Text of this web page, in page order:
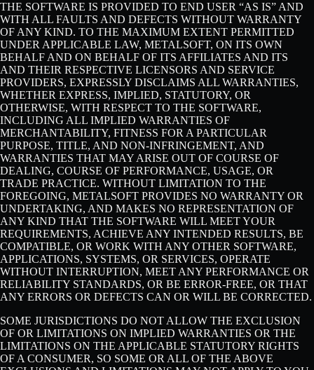
THE SOFTWARE IS PROVIDED TO END USER “AS IS” AND
WITH ALL FAULTS AND DEFECTS WITHOUT WARRANTY
OF ANY KIND. TO THE MAXIMUM EXTENT PERMITTED
UNDER APPLICABLE LAW, METALSOFT, ON ITS OWN
BEHALF AND ON BEHALF OF ITS AFFILIATES AND ITS
AND THEIR RESPECTIVE LICENSORS AND SERVICE
PROVIDERS, EXPRESSLY DISCLAIMS ALL WARRANTIES,
WHETHER EXPRESS, IMPLIED, STATUTORY, OR
OTHERWISE, WITH RESPECT TO THE SOFTWARE,
INCLUDING ALL IMPLIED WARRANTIES OF
MERCHANTABILITY, FITNESS FOR A PARTICULAR
PURPOSE, TITLE, AND NON-INFRINGEMENT, AND
WARRANTIES THAT MAY ARISE OUT OF COURSE OF
DEALING, COURSE OF PERFORMANCE, USAGE, OR
TRADE PRACTICE. WITHOUT LIMITATION TO THE
FOREGOING, METALSOFT PROVIDES NO WARRANTY OR
UNDERTAKING, AND MAKES NO REPRESENTATION OF
ANY KIND THAT THE SOFTWARE WILL MEET YOUR
REQUIREMENTS, ACHIEVE ANY INTENDED RESULTS, BE
COMPATIBLE, OR WORK WITH ANY OTHER SOFTWARE,
APPLICATIONS, SYSTEMS, OR SERVICES, OPERATE
WITHOUT INTERRUPTION, MEET ANY PERFORMANCE OR
RELIABILITY STANDARDS, OR BE ERROR-FREE, OR THAT
ANY ERRORS OR DEFECTS CAN OR WILL BE CORRECTED.
SOME JURISDICTIONS DO NOT ALLOW THE EXCLUSION
OF OR LIMITATIONS ON IMPLIED WARRANTIES OR THE
LIMITATIONS ON THE APPLICABLE STATUTORY RIGHTS
OF A CONSUMER, SO SOME OR ALL OF THE ABOVE